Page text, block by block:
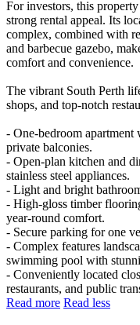
For investors, this
strong rental appeal. Its
complex, combined with
and barbecue gazebo,
comfort and convenience.
The vibrant South Perth
shops, and top-notch
- One-bedroom
private balconies.
- Open-plan kitchen and
stainless steel appliances.
- Light and bright
- High-gloss timber
year-round comfort.
- Secure parking for one
- Complex features
swimming pool with
- Conveniently located
restaurants, and public
Read more Read less